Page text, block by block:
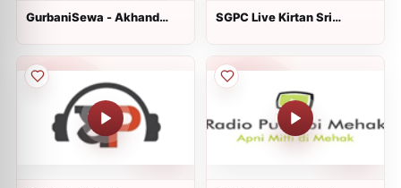
GurbaniSewa - Akhand
SGPC Live Kirtan Sri